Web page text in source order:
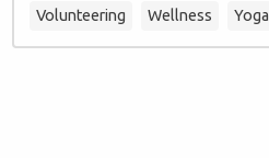
Volunteering
Wellness Yoga